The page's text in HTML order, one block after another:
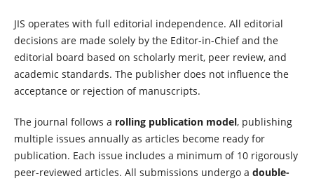
JIS operates with full editorial independence. All editorial
decisions are made solely by the Editor-in-Chief and the
editorial board based on scholarly merit, peer review, and
academic standards. The publisher does not influence the
acceptance or rejection of manuscripts.
The journal follows a rolling publication model, publishing
multiple issues annually as articles become ready for
publication. Each issue includes a minimum of 10 rigorously
peer-reviewed articles. All submissions undergo a double-